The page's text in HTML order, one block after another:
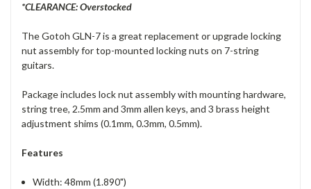
*CLEARANCE: Overstocked
The Gotoh GLN-7 is a great replacement or upgrade locking
nut assembly for top-mounted locking nuts on 7-string
guitars.
Package includes lock nut assembly with mounting hardware,
string tree, 2.5mm and 3mm allen keys, and 3 brass height
adjustment shims (0.1mm, 0.3mm, 0.5mm).
Features
Width: 48mm (1.890")